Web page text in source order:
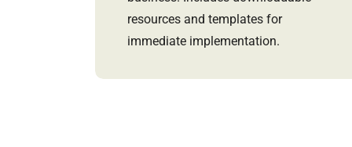
resources and templates for
immediate implementation.